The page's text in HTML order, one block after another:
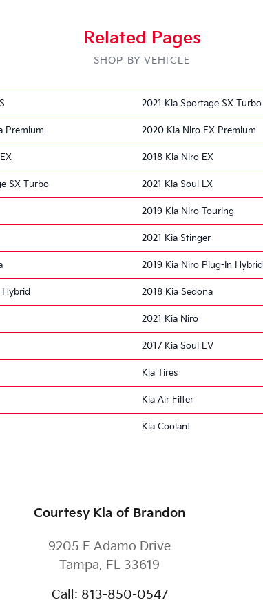
Related Pages
SHOP BY VEHICLE
2021 Kia Sportage SX Turbo
Premium 2020 Kia Niro EX Premium
2018 Kia Niro EX
SX Turbo 2021 Kia Soul LX
2019 Kia Niro Touring
2021 Kia Stinger
2019 Kia Niro Plug-In Hybrid
Hybrid 2018 Kia Sedona
2021 Kia Niro
2017 Kia Soul EV
Kia Tires
Kia Air Filter
Kia Coolant
Courtesy Kia of Brandon
9205 E Adamo Drive
Tampa, FL 33619
Call : 813-850-0547